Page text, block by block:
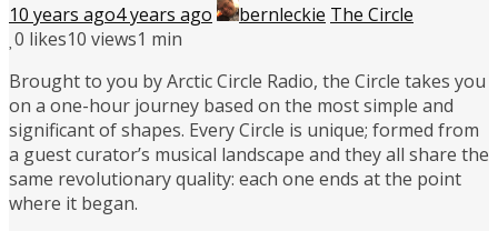
10 years ago4 years ago bernleckie The Circle
0 likes10 views1 min
Brought to you by Arctic Circle Radio, the Circle takes you
on a one-hour journey based on the most simple and
significant of shapes. Every Circle is unique; formed from
a guest curator’s musical landscape and they all share the
same revolutionary quality: each one ends at the point
where it began.